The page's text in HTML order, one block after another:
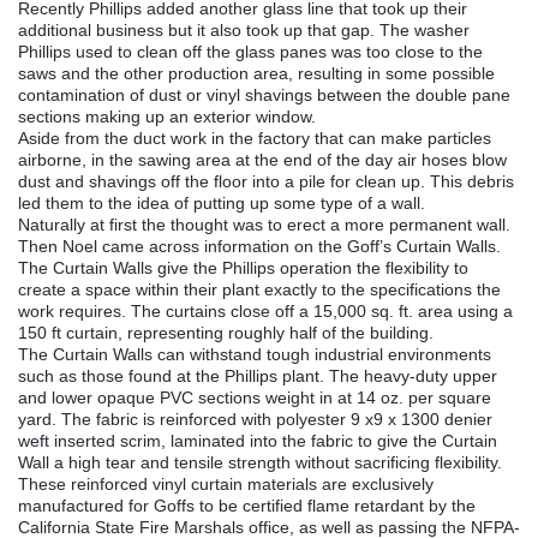
Recently Phillips added another glass line that took up their
additional business but it also took up that gap. The washer
Phillips used to clean off the glass panes was too close to the
saws and the other production area, resulting in some possible
contamination of dust or vinyl shavings between the double pane
sections making up an exterior window.
Aside from the duct work in the factory that can make particles
airborne, in the sawing area at the end of the day air hoses blow
dust and shavings off the floor into a pile for clean up. This debris
led them to the idea of putting up some type of a wall.
Naturally at first the thought was to erect a more permanent wall.
Then Noel came across information on the Goff’s Curtain Walls.
The Curtain Walls give the Phillips operation the flexibility to
create a space within their plant exactly to the specifications the
work requires. The curtains close off a 15,000 sq. ft. area using a
150 ft curtain, representing roughly half of the building.
The Curtain Walls can withstand tough industrial environments
such as those found at the Phillips plant. The heavy-duty upper
and lower opaque PVC sections weight in at 14 oz. per square
yard. The fabric is reinforced with polyester 9 x9 x 1300 denier
weft inserted scrim, laminated into the fabric to give the Curtain
Wall a high tear and tensile strength without sacrificing flexibility.
These reinforced vinyl curtain materials are exclusively
manufactured for Goffs to be certified flame retardant by the
California State Fire Marshals office, as well as passing the NFPA-